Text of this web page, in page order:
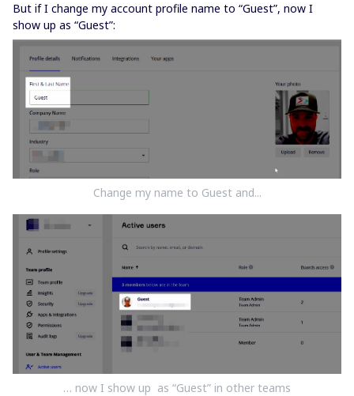
But if I change my account profile name to “Guest”, now I
show up as “Guest”:
Change my name to Guest and...
… now I show up as “Guest” in other teams